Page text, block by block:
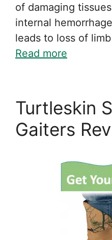
of damaging
internal
leads to loss of
Read more
Turtleskin
Gaiters